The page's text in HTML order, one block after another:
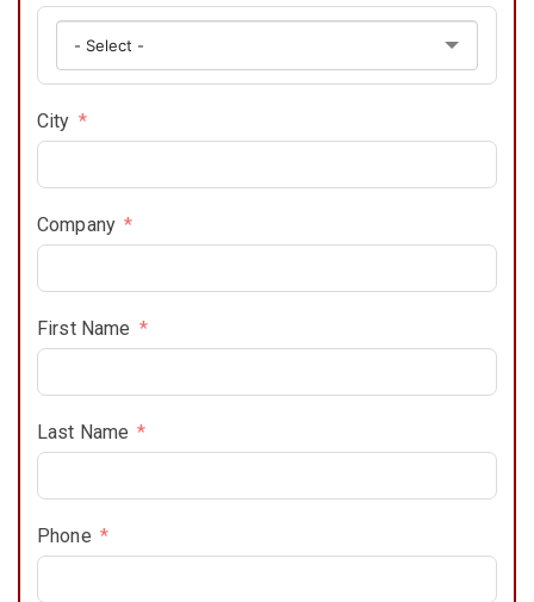
City
Company
First Name
Last Name
Phone